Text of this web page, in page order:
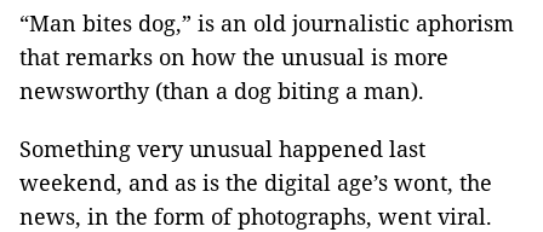
“Man bites dog,” is an old journalistic aphorism
that remarks on how the unusual is more
newsworthy (than a dog biting a man).
Something very unusual happened last
weekend, and as is the digital age’s wont, the
news, in the form of photographs, went viral.